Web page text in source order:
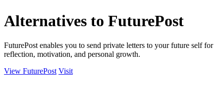
Alternatives to FuturePost
FuturePost enables you to send private letters to your future self for
reflection, motivation, and personal growth.
View FuturePost Visit